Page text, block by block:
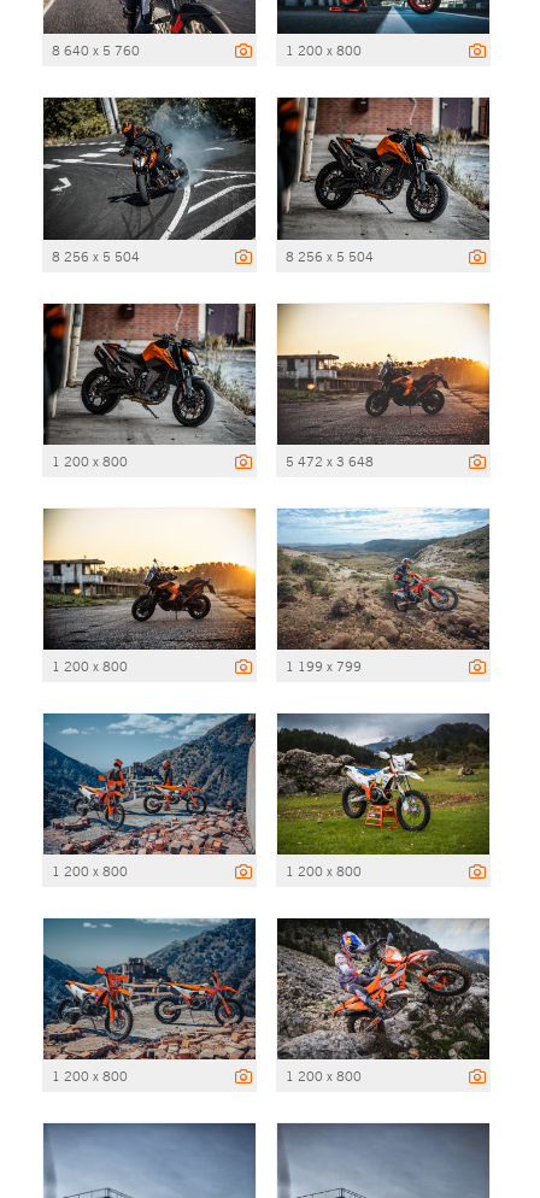
8 640 x 5 760 1 200 x 800
8 256 x 5 504 8 256 x 5 504
1 200 x 800 5 472 x 3 648
1 200 x 800 1 199 x 799
1 200 x 800 1 200 x 800
1 200 x 800 1 200 x 800